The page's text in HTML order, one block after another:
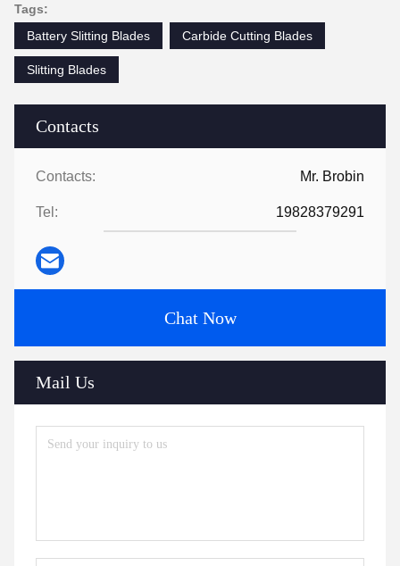
Contacts
Contacts: Mr. Brobin
Tel: 19828379291
Chat Now
Mail Us
Tags:
Battery Slitting Blades
Carbide Cutting Blades
Slitting Blades